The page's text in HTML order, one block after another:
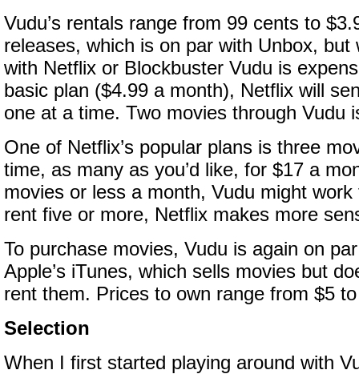
Vudu’s rentals range from 99 cents to
releases, which is on par with Unbox, but
with Netflix or Blockbuster Vudu is
basic plan ($4.99 a month), Netflix will
one at a time. Two movies through Vudu
One of Netflix’s popular plans is three
time, as many as you’d like, for $17 a
movies or less a month, Vudu might
rent five or more, Netflix makes more
To purchase movies, Vudu is again on
Apple’s iTunes, which sells movies but
rent them. Prices to own range from $5
Selection
When I first started playing around with